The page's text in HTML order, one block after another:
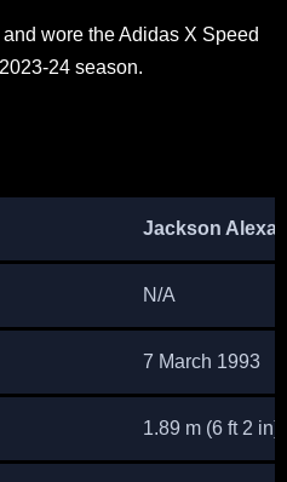
wore the Adidas X Speed
24 season.
Jackson
N/A
7 March 1993
1.89 m (6 ft 2 in)